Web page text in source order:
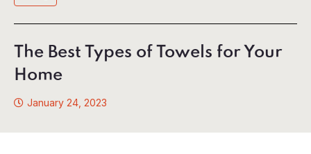
The Best Types of Towels for Your
Home
January 24, 2023